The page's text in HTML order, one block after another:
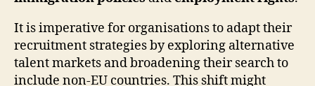
It is imperative for organisations to adapt their
recruitment strategies by exploring alternative
talent markets and broadening their search to
include non-EU countries. This shift might